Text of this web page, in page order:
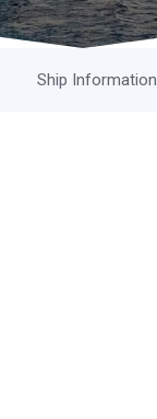
Ship Information